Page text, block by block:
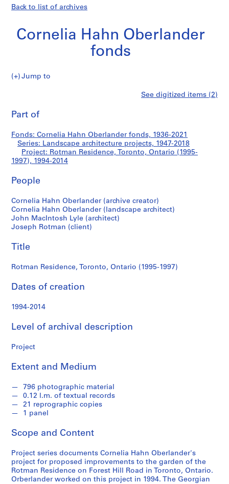
Back to list of archives
Cornelia Hahn Oberlander
fonds
Jump to
n
e
l
a
a
n
O
b
r
a
d
e
r
f
n
s
S
e
r
e
:
L
a
Residence,
Toronto,
Ontario
(1995-
1997)
See digitized items (2)
Part of
Fonds: Cornelia Hahn Oberlander fonds, 1936-2021
Series: Landscape architecture projects, 1947-2018
Project: Rotman Residence, Toronto, Ontario (1995-
1997), 1994-2014
People
Cornelia Hahn Oberlander (archive creator)
Cornelia Hahn Oberlander (landscape architect)
John MacIntosh Lyle (architect)
Joseph Rotman (client)
Title
Rotman Residence, Toronto, Ontario (1995-1997)
Dates of creation
1994-2014
Level of archival description
Project
Extent and Medium
796 photographic material
0.12 l.m. of textual records
21 reprographic copies
1 panel
Scope and Content
Project series documents Cornelia Hahn Oberlander's
project for proposed improvements to the garden of the
Rotman Residence on Forest Hill Road in Toronto, Ontario.
Orberlander worked on this project in 1994. The Georgian